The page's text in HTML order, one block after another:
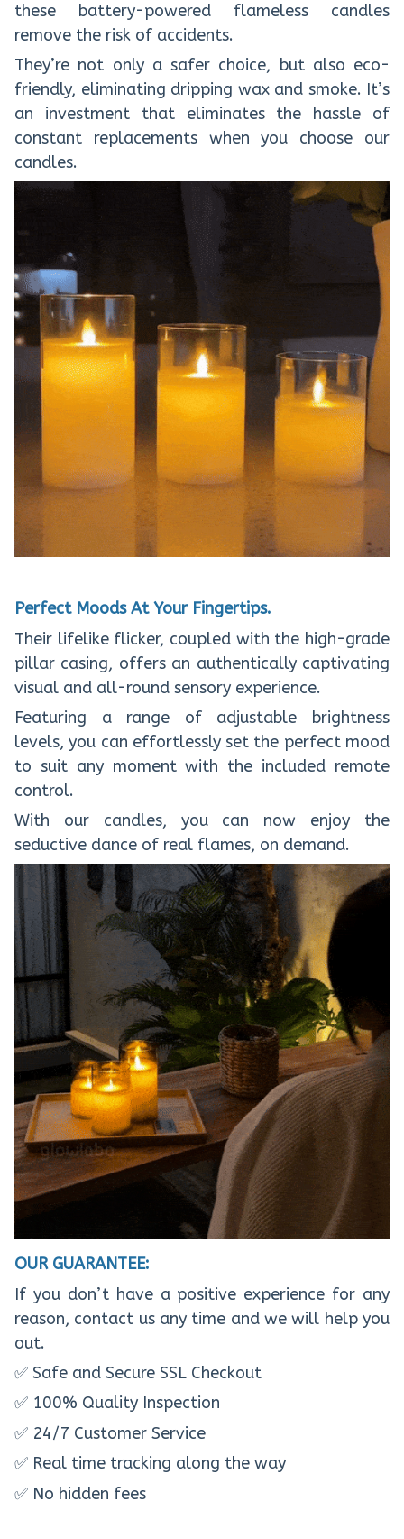
these battery-powered flameless candles
remove the risk of accidents.
They’re not only a safer choice, but also eco-
friendly, eliminating dripping wax and smoke. It’s
an investment that eliminates the hassle of
constant replacements when you choose our
candles.
Perfect Moods At Your Fingertips.
Their lifelike flicker, coupled with the high-grade
pillar casing, offers an authentically captivating
visual and all-round sensory experience.
Featuring a range of adjustable brightness
levels, you can effortlessly set the perfect mood
to suit any moment with the included remote
control.
With our candles, you can now enjoy the
seductive dance of real flames, on demand.
OUR GUARANTEE:
If you don’t have a positive experience for any
reason, contact us any time and we will help you
out.
✅ Safe and Secure SSL Checkout
✅ 100% Quality Inspection
✅ 24/7 Customer Service
✅ Real time tracking along the way
✅ No hidden fees